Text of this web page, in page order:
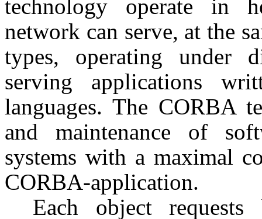
technology operate in
network can serve, at the
types, operating under
serving applications
languages. The CORBA
and maintenance of
systems with a maximal
CORBA-application.
Each object